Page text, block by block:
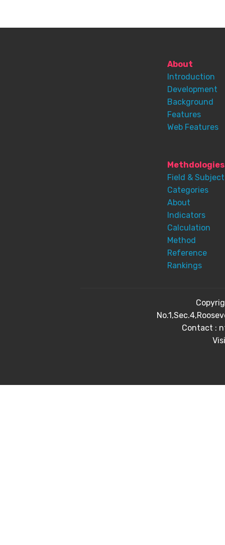
About
Introduction
Development
Background
Features
Web Features
Methdologies
Field & Subject
Categories
About
Indicators
Calculation
Method
Reference
Rankings
Contact :